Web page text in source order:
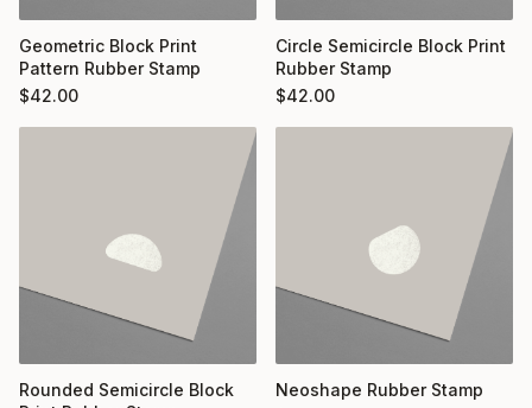
Geometric Block Print
Pattern Rubber Stamp
$42.00
Circle Semicircle Block Print
Rubber Stamp
$42.00
Rounded Semicircle Block
Neoshape Rubber Stamp